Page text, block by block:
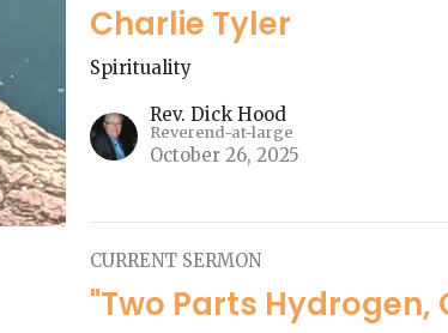
Charlie Tyler
Spirituality
Rev. Dick Hood
Reverend-at-large
October 26, 2025
CURRENT SERMON
"Two Parts Hydrogen,